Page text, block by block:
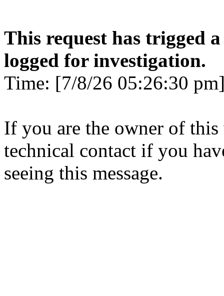
This request has trigged
logged for investigation.
Time: [7/8/26 05:26:30
If you are the owner of this
technical contact if you
seeing this message.